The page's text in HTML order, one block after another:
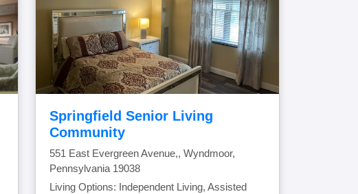
Springfield Senior Living
Community
551 East Evergreen Avenue,, Wyndmoor,
Pennsylvania 19038
Living Options: Independent Living, Assisted